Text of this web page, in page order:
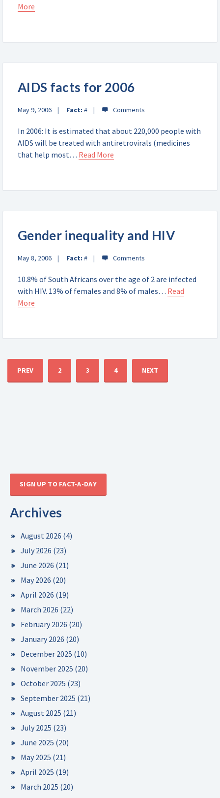
More
AIDS facts for 2006
May 9, 2006 Fact: #
In 2006: It is estimated that about 220,000 people with
AIDS will be treated with antiretrovirals (medicines
that help most… Read More
Gender inequality and HIV
May 8, 2006 Fact: #
10.8% of South Africans over the age of 2 are infected
with HIV. 13% of females and 8% of males… Read
More
PREV 2 3 4 NEXT
SIGN UP TO FACT-A-DAY
Archives
August 2026 (4)
July 2026 (23)
June 2026 (21)
May 2026 (20)
April 2026 (19)
March 2026 (22)
February 2026 (20)
January 2026 (20)
December 2025 (10)
November 2025 (20)
October 2025 (23)
September 2025 (21)
August 2025 (21)
July 2025 (23)
June 2025 (20)
May 2025 (21)
April 2025 (19)
March 2025 (20)